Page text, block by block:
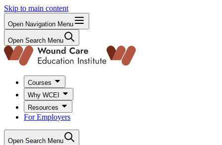
Skip to main content
Open Navigation Menu
Open Search Menu
Courses
Why WCEI
Resources
For Employers
Open Search Menu